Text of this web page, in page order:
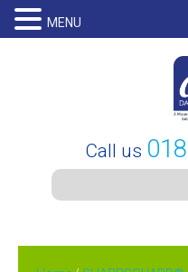
Call us
MENU